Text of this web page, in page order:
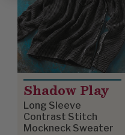
Shadow Play
Long Sleeve
Contrast Stitch
Mockneck Sweater